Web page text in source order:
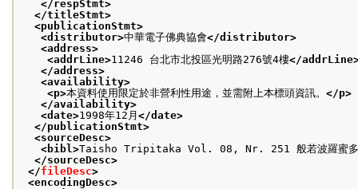
</respStmt>
</titleStmt>
<publicationStmt>
<distributor>中華電子佛典協會</distributor>
<address>
<addrLine>11246 台北市北投區光明路276號4樓</
</address>
<availability>
<p>本資料使用限定於非營利性用途，並需附上本標頭資訊。 </p>
</availability>
<date>1998年12月</date>
</publicationStmt>
<sourceDesc>
<bibl>Taisho Tripitaka Vol. 08, Nr. 251 般若波羅蜜多
</sourceDesc>
</fileDesc>
<encodingDesc>